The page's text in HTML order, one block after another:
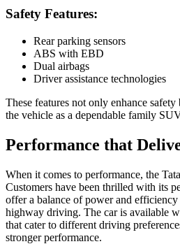
Safety Features:
Rear parking sensors
ABS with EBD
Dual airbags
Driver assistance technologies
These features not only enhance
the vehicle as a dependable family
Performance that
When it comes to performance, the
Customers have been thrilled with its
offer a balance of power and
highway driving. The car is available
that cater to different driving
stronger performance.